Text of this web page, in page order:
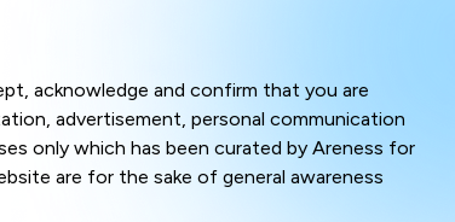
acknowledge and confirm that you are
advertisement, personal communication
only which has been curated by Areness for
are for the sake of general awareness